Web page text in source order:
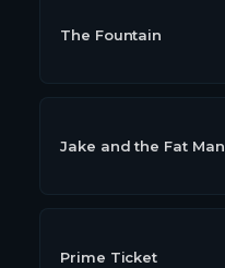
The Fountain
Jake and the Fat Man
Prime Ticket